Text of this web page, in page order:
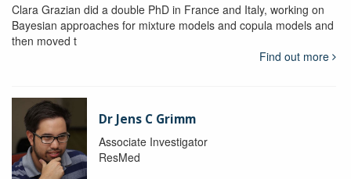
Clara Grazian did a double PhD in France and Italy, working on
Bayesian approaches for mixture models and copula models and
then moved t
Find out more
Dr Jens C Grimm
Associate Investigator
ResMed